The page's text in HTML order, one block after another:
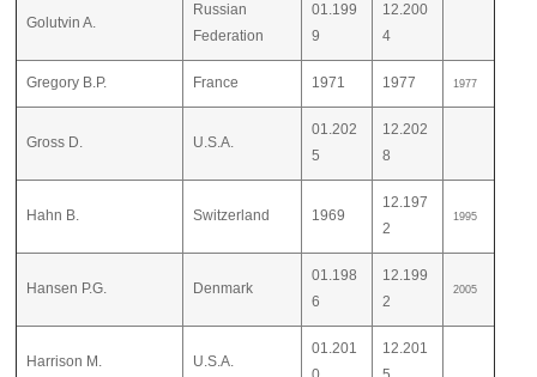
Golutvin A.
Russian
Federation
01.199
9
12.200
4
Gregory B.P. France 1971 1977 1977
Gross D. U.S.A.
01.202
5
12.202
8
Hahn B. Switzerland 1969
12.197
2
1995
Hansen P.G. Denmark
01.198
6
12.199
2
2005
Harrison M. U.S.A.
01.201
12.201